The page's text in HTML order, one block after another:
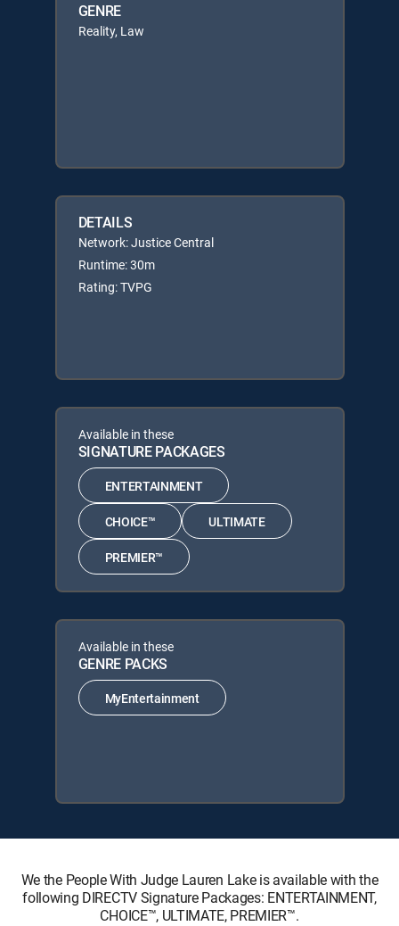
GENRE
Reality, Law
DETAILS
Network: Justice Central
Runtime: 30m
Rating: TVPG
Available in these
SIGNATURE PACKAGES
ENTERTAINMENT
CHOICE™ ULTIMATE
PREMIER™
Available in these
GENRE PACKS
MyEntertainment
We the People With Judge Lauren Lake is available with the
following DIRECTV Signature Packages: ENTERTAINMENT,
CHOICE™, ULTIMATE, PREMIER™.